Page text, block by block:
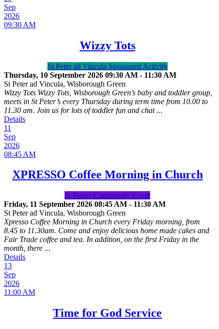
Sep
2026
09:30 AM
Wizzy Tots
St Peter ad Vincula Sponsored Activity
Thursday, 10 September 2026 09:30 AM - 11:30 AM
St Peter ad Vincula, Wisborough Green
Wizzy Tots Wizzy Tots, Wisborough Green’s baby and toddler group,
meets in St Peter’s every Thursday during term time from 10.00 to
11.30 am. Join us for lots of toddler fun and chat...
Details
11
Sep
2026
08:45 AM
XPRESSO Coffee Morning in Church
St Peters Community Event
Friday, 11 September 2026 08:45 AM - 11:30 AM
St Peter ad Vincula, Wisborough Green
Xpresso Coffee Morning in Church every Friday morning, from
8.45 to 11.30am. Come and enjoy delicious home made cakes and
Fair Trade coffee and tea. In addition, on the first Friday in the
month, there ...
Details
13
Sep
2026
11:00 AM
Time for God Service